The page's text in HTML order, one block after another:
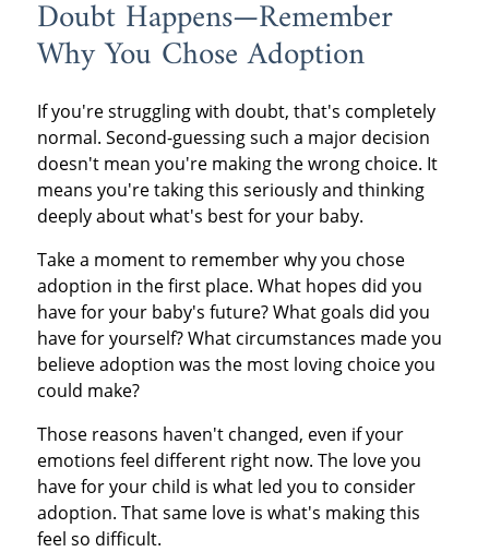
Doubt Happens—Remember
Why You Chose Adoption
If you're struggling with doubt, that's completely
normal. Second-guessing such a major decision
doesn't mean you're making the wrong choice. It
means you're taking this seriously and thinking
deeply about what's best for your baby.
Take a moment to remember why you chose
adoption in the first place. What hopes did you
have for your baby's future? What goals did you
have for yourself? What circumstances made you
believe adoption was the most loving choice you
could make?
Those reasons haven't changed, even if your
emotions feel different right now. The love you
have for your child is what led you to consider
adoption. That same love is what's making this
feel so difficult.